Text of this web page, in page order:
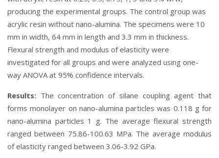
producing the experimental groups. The control group was
acrylic resin without nano-alumina. The specimens were 10
mm in width, 64 mm in length and 3.3 mm in thickness.
Flexural strength and modulus of elasticity were
investigated for all groups and were analyzed using one-
way ANOVA at 95% confidence intervals.
Results: The concentration of silane coupling agent that
forms monolayer on nano-alumina particles was 0.118 g for
nano-alumina particles 1 g. The average flexural strength
ranged between 75.86-100.63 MPa. The average modulus
of elasticity ranged between 3.06-3.92 GPa.